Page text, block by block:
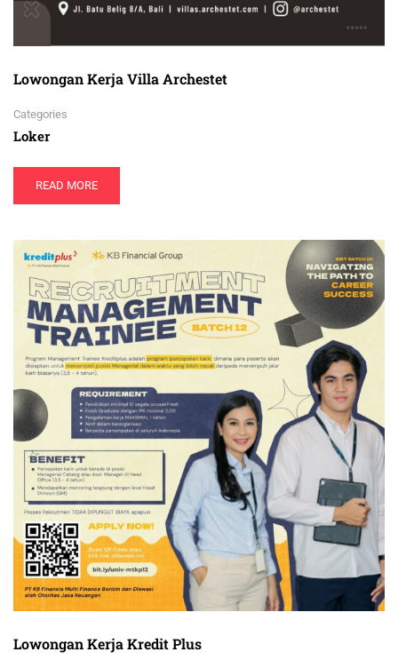
Lowongan Kerja Villa Archestet
Categories
Loker
READ MORE
Lowongan Kerja Kredit Plus